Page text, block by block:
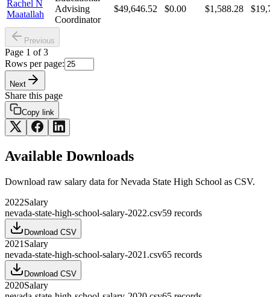
Rachel N
Maatallah
Advising
Coordinator
$49,646.52 $0.00 $1,588.28
Previous
Page 1 of 3
Rows per page:
Next
Share this page
Copy link
Available Downloads
Download raw salary data forNevada State High School as CSV.
2022Salary
nevada-state-high-school-salary-2022.csv59 records
Download CSV
2021 Salary
nevada-state-high-school-salary-2021.csv65 records
Download CSV
2020Salary